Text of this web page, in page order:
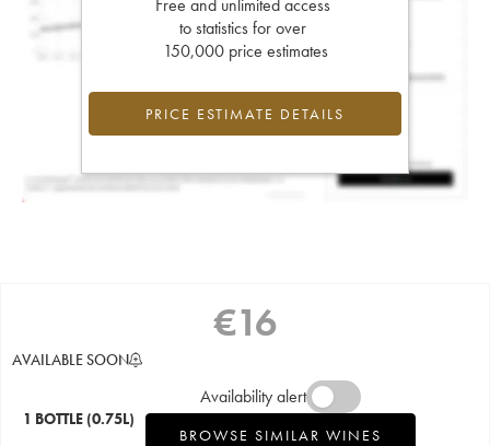
to statistics for over
150,000 price estimates
PRICE ESTIMATE DETAILS
AVAILABLE SOON
€16
1 BOTTLE (0.75L)
Availability alert
BROWSE SIMILAR WINES